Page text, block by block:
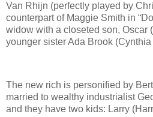
Van Rhijn (perfectly played by
counterpart of Maggie Smith in
widow with a closeted son, Oscar
younger sister Ada Brook
The new rich is personified by
married to wealthy industrialist
and they have two kids: Larry